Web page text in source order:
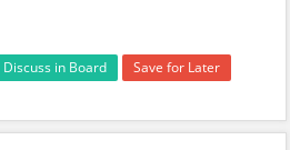
Discuss in Board Save for Later